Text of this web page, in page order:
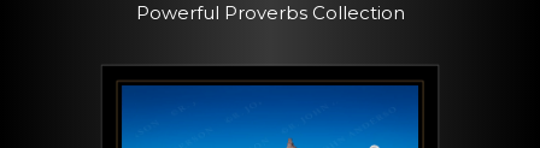
Powerful Proverbs Collection